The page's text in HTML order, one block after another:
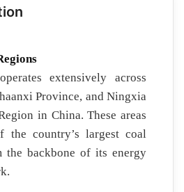
extensively across
Province, and Ningxia
in China. These areas
the country’s largest coal
the backbone of its energy